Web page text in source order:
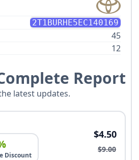
2T1BURHE5EC140169
45
12
Report
latest updates.
Discount
$4.50
$9.00